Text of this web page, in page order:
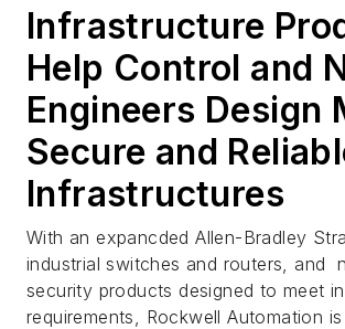
Infrastructure
Help Control and
Engineers Design
Secure and
Infrastructures
With an expancded Allen-Bradley
industrial switches and routers, and
security products designed to meet
requirements, Rockwell Automation is